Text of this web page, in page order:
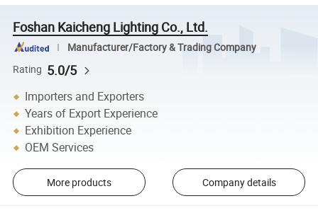
Foshan Kaicheng Lighting Co., Ltd.
Manufacturer/Factory & Trading Company
Rating 5.0/5
Importers and Exporters
Years of Export Experience
Exhibition Experience
OEM Services
More products Company details